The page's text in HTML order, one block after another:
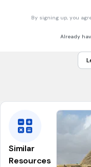
checks and balances
unalienable rights
By signing up, you
Already
Similar
Resources